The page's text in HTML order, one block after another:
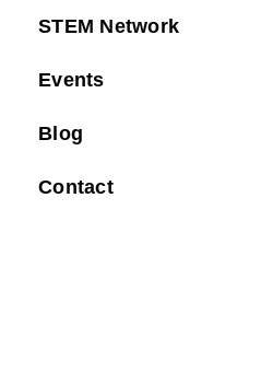
STEM Network
Events
Blog
Contact